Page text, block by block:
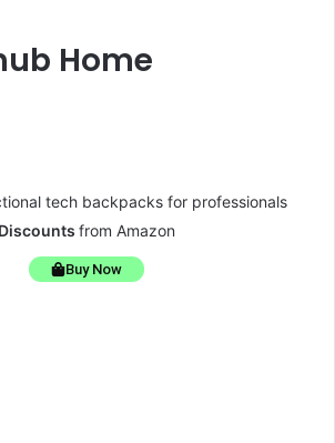
Home
tech backpacks for professionals
Discounts from Amazon
Buy Now